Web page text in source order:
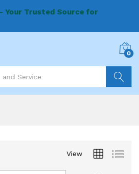
Your Trusted Source for
0
View